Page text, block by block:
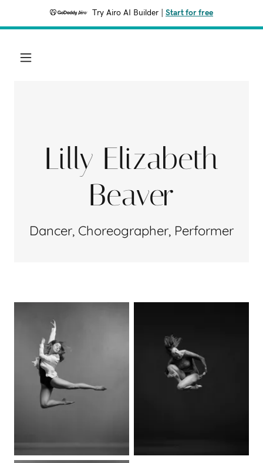
Try Airo AI Builder Start for free
Lilly Elizabeth
Beaver
Dancer, Choreographer, Performer